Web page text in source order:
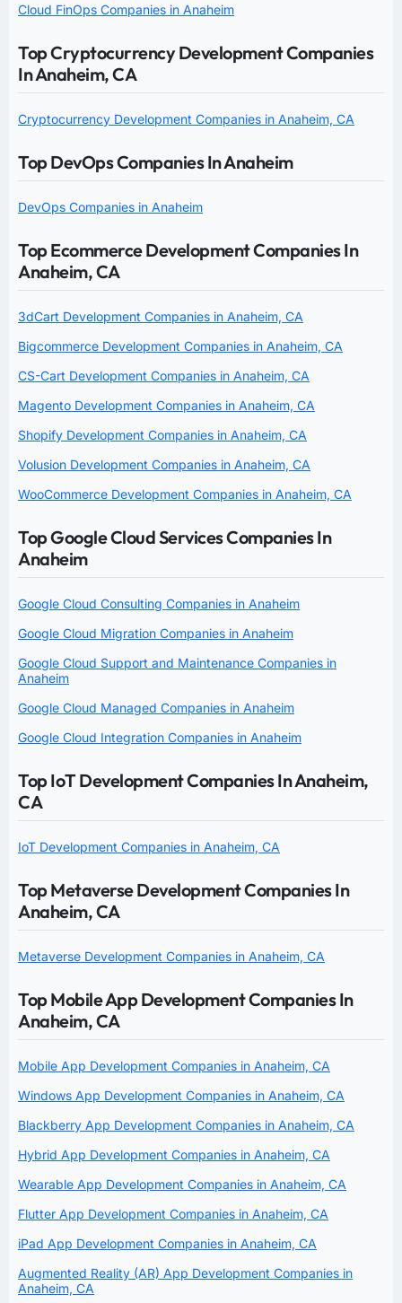
Cloud FinOps Companies in Anaheim
Top Cryptocurrency Development Companies
In Anaheim, CA
Cryptocurrency Development Companies in Anaheim, CA
Top DevOps Companies In Anaheim
DevOps Companies in Anaheim
Top Ecommerce Development Companies In
Anaheim, CA
3dCart Development Companies in Anaheim, CA
Bigcommerce Development Companies in Anaheim, CA
CS-Cart Development Companies in Anaheim, CA
Magento Development Companies in Anaheim, CA
Shopify Development Companies in Anaheim, CA
Volusion Development Companies in Anaheim, CA
WooCommerce Development Companies in Anaheim, CA
Top Google Cloud Services Companies In
Anaheim
Google Cloud Consulting Companies in Anaheim
Google Cloud Migration Companies in Anaheim
Google Cloud Support and Maintenance Companies in
Anaheim
Google Cloud Managed Companies in Anaheim
Google Cloud Integration Companies in Anaheim
Top IoT Development Companies In Anaheim,
CA
IoT Development Companies in Anaheim, CA
Top Metaverse Development Companies In
Anaheim, CA
Metaverse Development Companies in Anaheim, CA
Top Mobile App Development Companies In
Anaheim, CA
Mobile App Development Companies in Anaheim, CA
Windows App Development Companies in Anaheim, CA
Blackberry App Development Companies in Anaheim, CA
Hybrid App Development Companies in Anaheim, CA
Wearable App Development Companies in Anaheim, CA
Flutter App Development Companies in Anaheim, CA
iPad App Development Companies in Anaheim, CA
Augmented Reality (AR) App Development Companies in
Anaheim, CA